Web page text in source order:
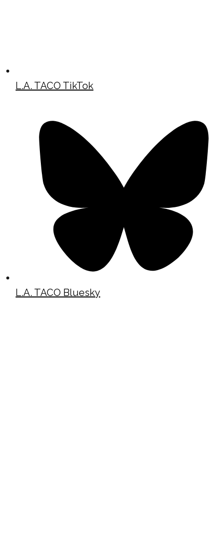
L.A. TACO TikTok
L.A. TACO Bluesky